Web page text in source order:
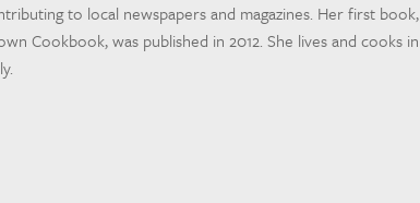
to local newspapers and magazines. Her first book,
Cookbook, was published in 2012. She lives and cooks in